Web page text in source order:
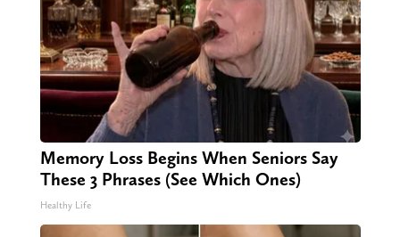
Memory Loss Begins When Seniors Say
These 3 Phrases (See Which Ones)
Healthy Life